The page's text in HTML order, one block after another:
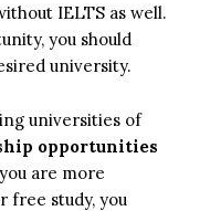
IELTS as well.
you should
university.
universities of
opportunities
are more
free study, you